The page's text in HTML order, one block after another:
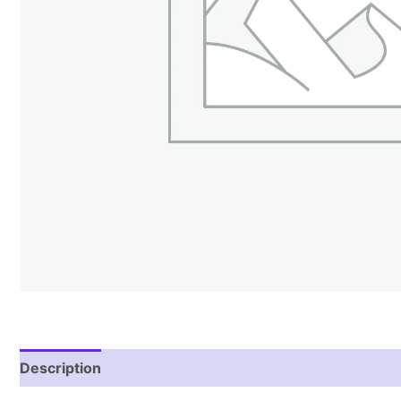
Description